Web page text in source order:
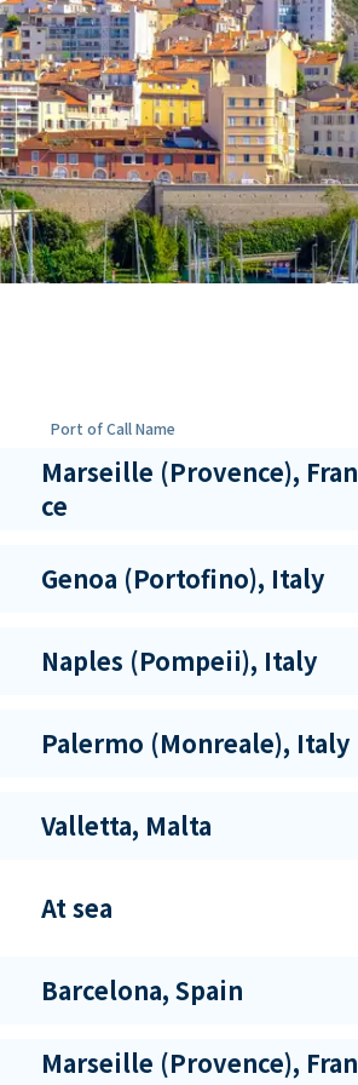
Port of Call Name
Marseille (Provence), Fran
ce
Genoa (Portofino), Italy
Naples (Pompeii), Italy
Palermo (Monreale), Italy
Valletta, Malta
At sea
Barcelona, Spain
Marseille (Provence), Fran